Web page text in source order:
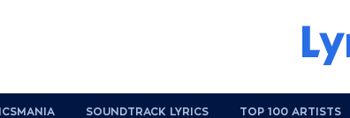
SOUNDTRACK LYRICS TOP 100 ARTISTS